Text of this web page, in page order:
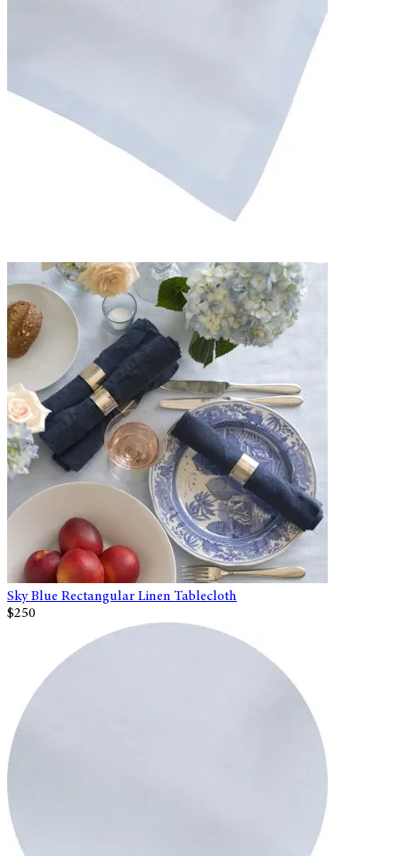
Sky Blue Rectangular Linen Tablecloth
$250